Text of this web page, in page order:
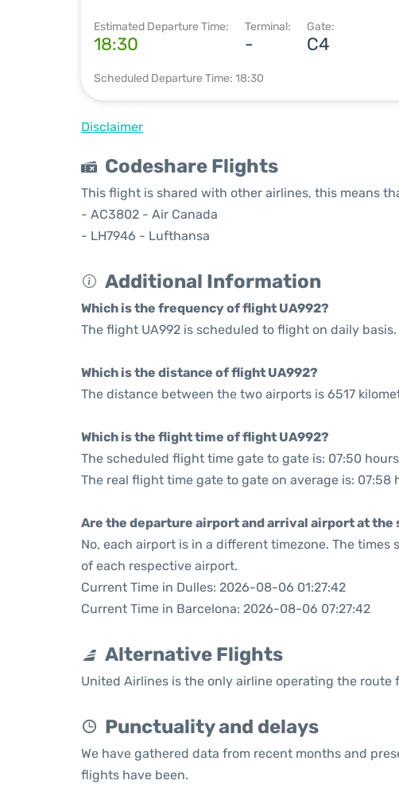
Estimated Departure Time:
18:30
Terminal:
-
Gate:
C4
Scheduled Departure Time: 18:30
Disclaimer
Codeshare Flights
This flight is shared with other airlines, this means
- AC3802 - Air Canada
- LH7946 - Lufthansa
Additional Information
Which is the frequency of flight UA992?
The flight UA992 is scheduled to flight on daily basis.
Which is the distance of flight UA992?
The distance between the two airports is 6517
Which is the flight time of flight UA992?
The scheduled flight time gate to gate is: 07:50
The real flight time gate to gate on average is: 07:58
Are the departure airport and arrival airport at the
No, each airport is in a different timezone. The
of each respective airport.
Current Time in Dulles: 2026-08-06 01:27:42
Current Time in Barcelona: 2026-08-06 07:27:42
Alternative Flights
United Airlines is the only airline operating the route
Punctuality and delays
We have gathered data from recent months and
flights have been.